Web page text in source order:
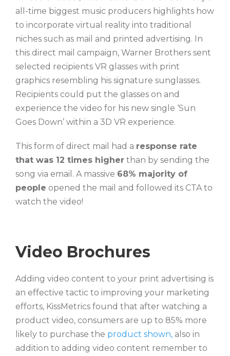
all-time biggest music producers highlights how
to incorporate virtual reality into traditional
niches such as mail and printed advertising. In
this direct mail campaign, Warner Brothers sent
selected recipients VR glasses with print
graphics resembling his signature sunglasses.
Recipients could put the glasses on and
experience the video for his new single ‘Sun
Goes Down’ within a 3D VR experience.
This form of direct mail had a response rate
that was 12 times higher than by sending the
song via email. A massive 68% majority of
people opened the mail and followed its CTA to
watch the video!
Video Brochures
Adding video content to your print advertising is
an effective tactic to improving your marketing
efforts, KissMetrics found that after watching a
product video, consumers are up to 85% more
likely to purchase the product shown, also in
addition to adding video content remember to